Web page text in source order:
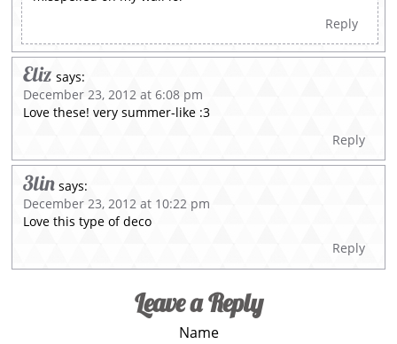
Reply
Eliz says:
December 23, 2012 at 6:08 pm
Love these! very summer-like :3
Reply
3lin says:
December 23, 2012 at 10:22 pm
Love this type of deco
Reply
Leave a Reply
Name